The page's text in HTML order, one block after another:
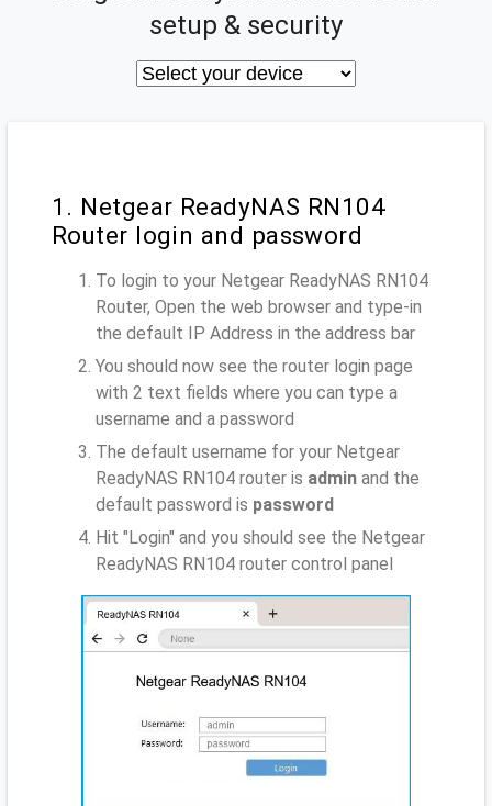
setup & security
1. Netgear ReadyNAS RN104
Router login and password
To login to your Netgear ReadyNAS RN104
Router, Open the web browser and type-in
the default IP Address in the address bar
You should now see the router login page
with 2 text fields where you can type a
username and a password
The default username for your Netgear
ReadyNAS RN104 router is admin and the
default password is password
Hit "Login" and you should see the Netgear
ReadyNAS RN104 router control panel